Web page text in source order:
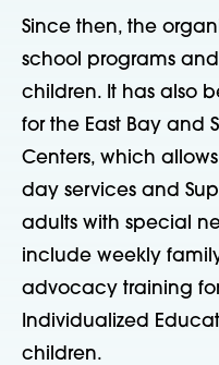
Since then, the
school programs
children. It has also
for the East Bay and
Centers, which
day services and
adults with special
include weekly
advocacy training
Individualized
children.